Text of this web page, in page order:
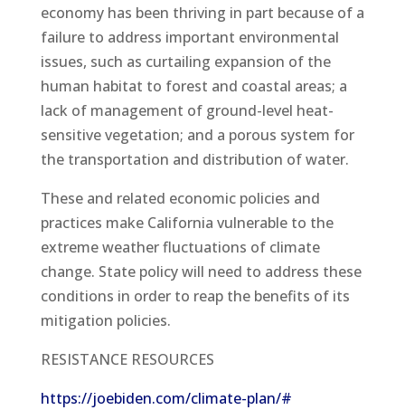
economy has been thriving in part because of a
failure to address important environmental
issues, such as curtailing expansion of the
human habitat to forest and coastal areas; a
lack of management of ground-level heat-
sensitive vegetation; and a porous system for
the transportation and distribution of water.
These and related economic policies and
practices make California vulnerable to the
extreme weather fluctuations of climate
change. State policy will need to address these
conditions in order to reap the benefits of its
mitigation policies.
RESISTANCE RESOURCES
https://joebiden.com/climate-plan/#